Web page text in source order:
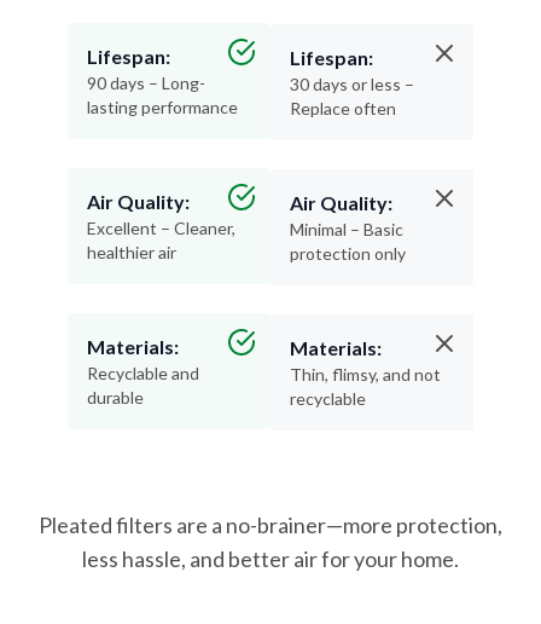
Lifespan:
90 days – Long-
lasting performance
Air Quality:
Excellent – Cleaner,
healthier air
Materials:
Recyclable and
durable
Lifespan:
30 days or less –
Replace often
Air Quality:
Minimal – Basic
protection only
Materials:
Thin, flimsy, and not
recyclable
Pleated filters are a no-brainer—more protection,
less hassle, and better air for your home.